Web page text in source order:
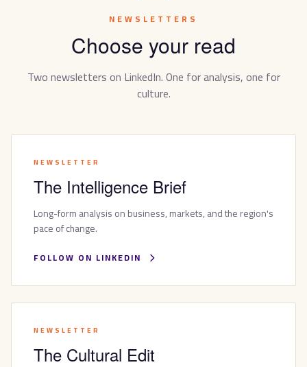
NEWSLETTERS
Choose your read
Two newsletters on LinkedIn. One for analysis, one for
culture.
NEWSLETTER
The Intelligence Brief
Long-form analysis on business, markets, and the region's
pace of change.
FOLLOW ON LINKEDIN
NEWSLETTER
The Cultural Edit